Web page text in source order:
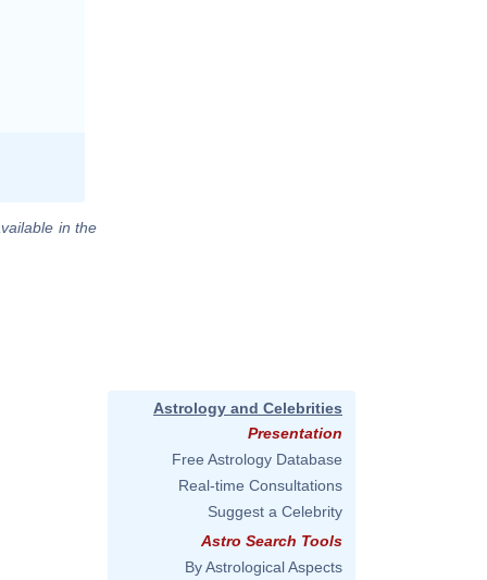
in the
Astrology and Celebrities
Presentation
Free Astrology Database
Real-time Consultations
Suggest a Celebrity
Astro Search Tools
By Astrological Aspects